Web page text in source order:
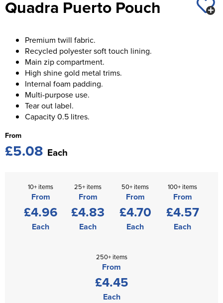
Men's Hi Vis Jackets
Women's Hi Vis Jackets
Chadwick Teamwear
St George's School
Welwyn St Mary's Primary School
Waterside Primary School
Watford Boys Grammar School
Woodbridge School Pre Prep/Prep Uniform
Woodbridge School Senior Uniform
Wymondham College
Quadra Puerto Pouch
Premium twill fabric.
Recycled polyester soft touch lining.
Main zip compartment.
High shine gold metal trims.
Internal foam padding.
Multi-purpose use.
Tear out label.
Capacity 0.5 litres.
From
£5.08 Each
10+ items
From
£4.96
Each
25+ items
From
£4.83
Each
50+ items
From
£4.70
Each
100+ items
From
£4.57
Each
250+ items
From
£4.45
Each